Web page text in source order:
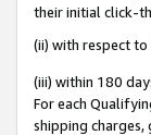
their initial click-
(ii) with respect
(iii) within 180
For each
shipping charges,